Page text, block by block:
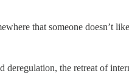
that someone doesn’t
deregulation, the retreat of